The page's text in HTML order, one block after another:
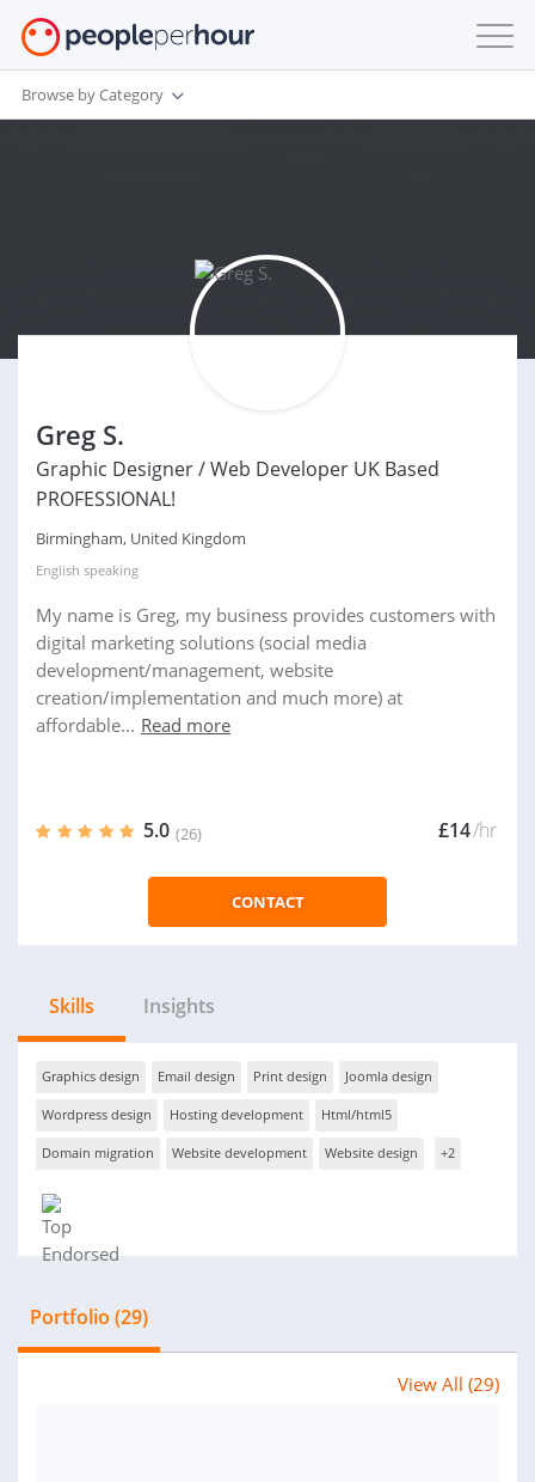
Browse by Category
Greg S.
Graphic Designer / Web Developer UK Based
PROFESSIONAL!
Birmingham, United Kingdom
English speaking
My name is Greg, my business provides customers with
digital marketing solutions (social media
development/management, website
creation/implementation and much more) at
affordable... Read more
5.0 (26) £14/hr
CONTACT
Skills Insights
Graphics design Email design Print design Joomla design
Wordpress design Hosting development Html/html5
Domain migration Website development Website design +2
Portfolio (29)
View All (29)